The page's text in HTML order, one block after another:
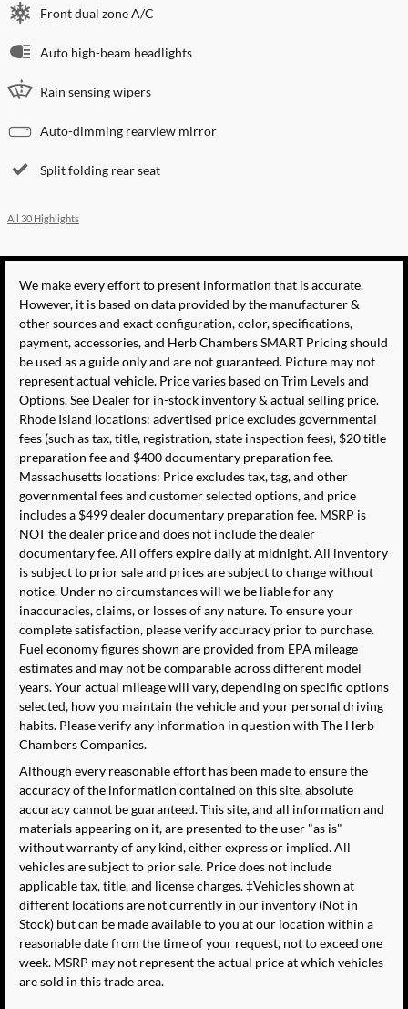
Front dual zone A/C
Auto high-beam headlights
Rain sensing wipers
Auto-dimming rearview mirror
Split folding rear seat
All 30 Highlights
We make every effort to present information that is accurate.
However, it is based on data provided by the manufacturer &
other sources and exact configuration, color, specifications,
payment, accessories, and Herb Chambers SMART Pricing should
be used as a guide only and are not guaranteed. Picture may not
represent actual vehicle. Price varies based on Trim Levels and
Options. See Dealer for in-stock inventory & actual selling price.
Rhode Island locations: advertised price excludes governmental
fees (such as tax, title, registration, state inspection fees), $20 title
preparation fee and $400 documentary preparation fee.
Massachusetts locations: Price excludes tax, tag, and other
governmental fees and customer selected options, and price
includes a $499 dealer documentary preparation fee. MSRP is
NOT the dealer price and does not include the dealer
documentary fee. All offers expire daily at midnight. All inventory
is subject to prior sale and prices are subject to change without
notice. Under no circumstances will we be liable for any
inaccuracies, claims, or losses of any nature. To ensure your
complete satisfaction, please verify accuracy prior to purchase.
Fuel economy figures shown are provided from EPA mileage
estimates and may not be comparable across different model
years. Your actual mileage will vary, depending on specific options
selected, how you maintain the vehicle and your personal driving
habits. Please verify any information in question with The Herb
Chambers Companies.
Although every reasonable effort has been made to ensure the
accuracy of the information contained on this site, absolute
accuracy cannot be guaranteed. This site, and all information and
materials appearing on it, are presented to the user "as is"
without warranty of any kind, either express or implied. All
vehicles are subject to prior sale. Price does not include
applicable tax, title, and license charges. ‡Vehicles shown at
different locations are not currently in our inventory (Not in
Stock) but can be made available to you at our location within a
reasonable date from the time of your request, not to exceed one
week. MSRP may not represent the actual price at which vehicles
are sold in this trade area.